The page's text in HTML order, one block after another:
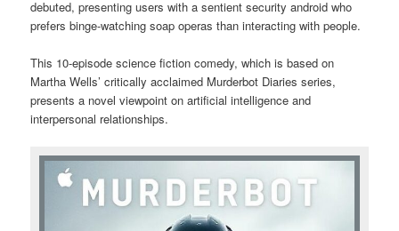
debuted, presenting users with a sentient security android who
prefers binge-watching soap operas than interacting with people.
This 10-episode science fiction comedy, which is based on
Martha Wells’ critically acclaimed Murderbot Diaries series,
presents a novel viewpoint on artificial intelligence and
interpersonal relationships.